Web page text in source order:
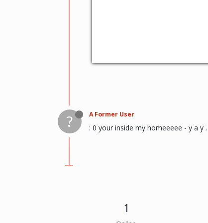
? A Former User
: 0 your inside my homeeeee - y a y .
1